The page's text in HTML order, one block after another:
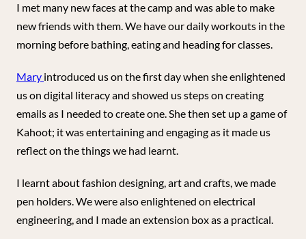
I met many new faces at the camp and was able to make
new friends with them. We have our daily workouts in the
morning before bathing, eating and heading for classes.
Mary introduced us on the first day when she enlightened
us on digital literacy and showed us steps on creating
emails as I needed to create one. She then set up a game of
Kahoot; it was entertaining and engaging as it made us
reflect on the things we had learnt.
I learnt about fashion designing, art and crafts, we made
pen holders. We were also enlightened on electrical
engineering, and I made an extension box as a practical.